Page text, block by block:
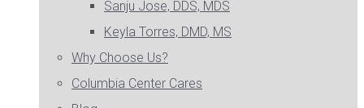
Sanju Jose, DDS, MDS
Keyla Torres, DMD, MS
Why Choose Us?
Columbia Center Cares